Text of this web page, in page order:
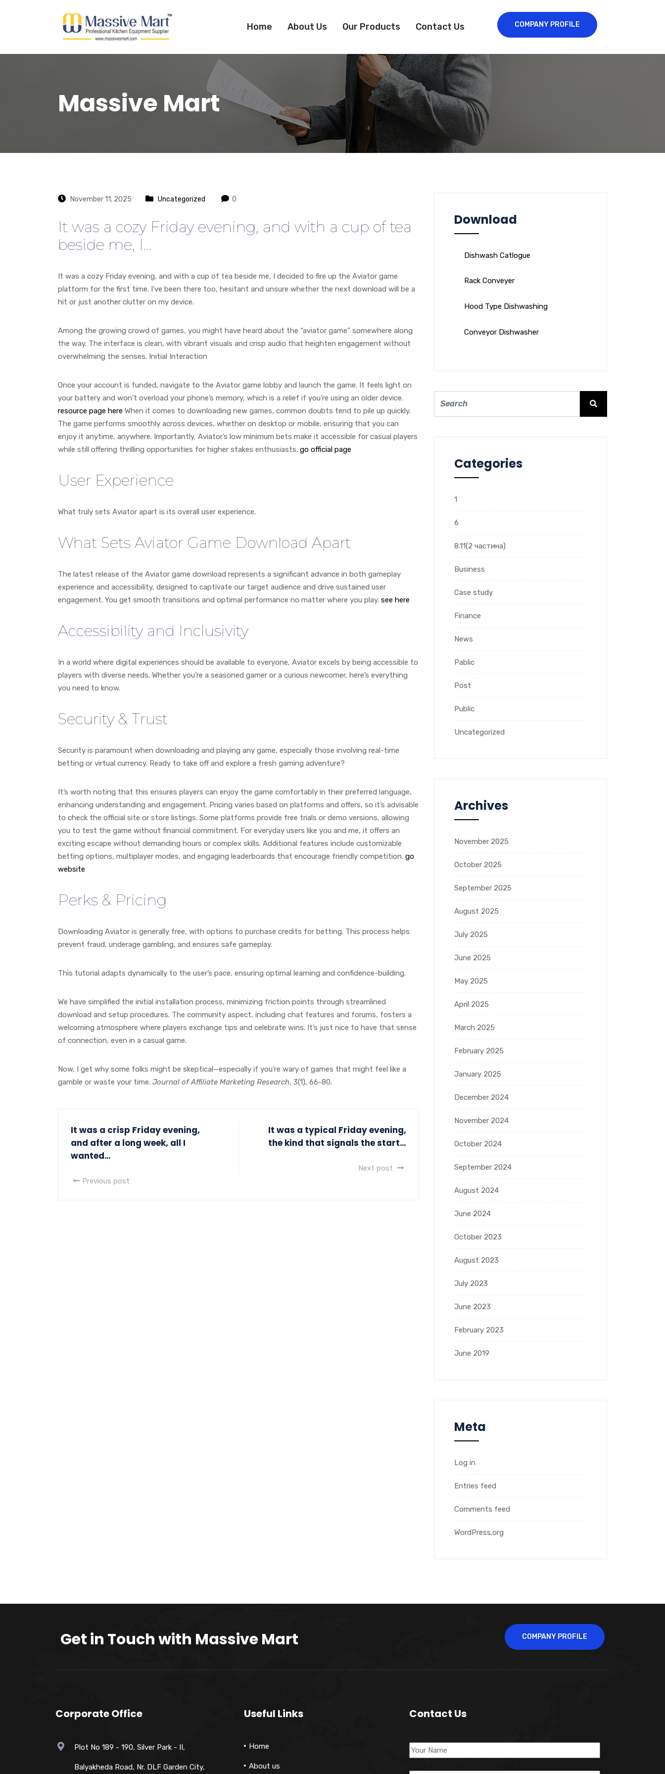
Home About Us Our Products Contact Us COMPANY PROFILE
Massive Mart
November 11, 2025 Uncategorized 0
It was a cozy Friday evening, and with a cup of tea
beside me, I…
It was a cozy Friday evening, and with a cup of tea beside me, I decided to fire up the Aviator game
platform for the first time. I’ve been there too, hesitant and unsure whether the next download will be a
hit or just another clutter on my device.
Among the growing crowd of games, you might have heard about the “aviator game” somewhere along
the way. The interface is clean, with vibrant visuals and crisp audio that heighten engagement without
overwhelming the senses. Initial Interaction
Once your account is funded, navigate to the Aviator game lobby and launch the game. It feels light on
your battery and won’t overload your phone’s memory, which is a relief if you’re using an older device.
resource page here When it comes to downloading new games, common doubts tend to pile up quickly.
The game performs smoothly across devices, whether on desktop or mobile, ensuring that you can
enjoy it anytime, anywhere. Importantly, Aviator’s low minimum bets make it accessible for casual players
while still offering thrilling opportunities for higher stakes enthusiasts. go official page
User Experience
What truly sets Aviator apart is its overall user experience.
What Sets Aviator Game Download Apart
The latest release of the Aviator game download represents a significant advance in both gameplay
experience and accessibility, designed to captivate our target audience and drive sustained user
engagement. You get smooth transitions and optimal performance no matter where you play. see here
Accessibility and Inclusivity
In a world where digital experiences should be available to everyone, Aviator excels by being accessible to
players with diverse needs. Whether you’re a seasoned gamer or a curious newcomer, here’s everything
you need to know.
Security & Trust
Security is paramount when downloading and playing any game, especially those involving real-time
betting or virtual currency. Ready to take off and explore a fresh gaming adventure?
It’s worth noting that this ensures players can enjoy the game comfortably in their preferred language,
enhancing understanding and engagement. Pricing varies based on platforms and offers, so it’s advisable
to check the official site or store listings. Some platforms provide free trials or demo versions, allowing
you to test the game without financial commitment. For everyday users like you and me, it offers an
exciting escape without demanding hours or complex skills. Additional features include customizable
betting options, multiplayer modes, and engaging leaderboards that encourage friendly competition. go
website
Perks & Pricing
Downloading Aviator is generally free, with options to purchase credits for betting. This process helps
prevent fraud, underage gambling, and ensures safe gameplay.
This tutorial adapts dynamically to the user’s pace, ensuring optimal learning and confidence-building.
We have simplified the initial installation process, minimizing friction points through streamlined
download and setup procedures. The community aspect, including chat features and forums, fosters a
welcoming atmosphere where players exchange tips and celebrate wins. It’s just nice to have that sense
of connection, even in a casual game.
Now, I get why some folks might be skeptical—especially if you’re wary of games that might feel like a
gamble or waste your time. Journal of Affiliate Marketing Research, 3(1), 66-80.
It was a crisp Friday evening,
and after a long week, all I
wanted…
Previous post
It was a typical Friday evening,
the kind that signals the start…
Next post
Download
Dishwash Catlogue
Rack Conveyer
Hood Type Dishwashing
Conveyor Dishwasher
Categories
1
6
8.11(2 частина)
Business
Case study
Finance
News
Pablic
Post
Public
Uncategorized
Archives
November 2025
October 2025
September 2025
August 2025
July 2025
June 2025
May 2025
April 2025
March 2025
February 2025
January 2025
December 2024
November 2024
October 2024
September 2024
August 2024
June 2024
October 2023
August 2023
July 2023
June 2023
February 2023
June 2019
Meta
Log in
Entries feed
Comments feed
WordPress.org
Get in Touch with Massive Mart COMPANY PROFILE
Corporate Office
Plot No 189 - 190, Silver Park - II,
Balyakheda Road, Nr. DLF Garden City,
Useful Links
Home
About us
Contact Us